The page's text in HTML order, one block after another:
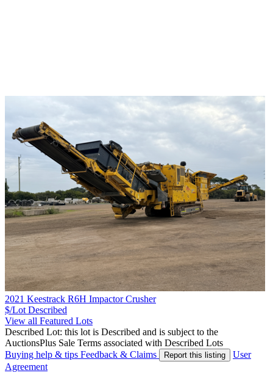
2021 Keestrack R6H Impactor Crusher
$/Lot Described
View all Featured Lots
Described Lot: this lot is Described and is subject to the
AuctionsPlus Sale Terms associated with Described Lots
Buying help & tips Feedback & Claims Report this listing
User
Agreement